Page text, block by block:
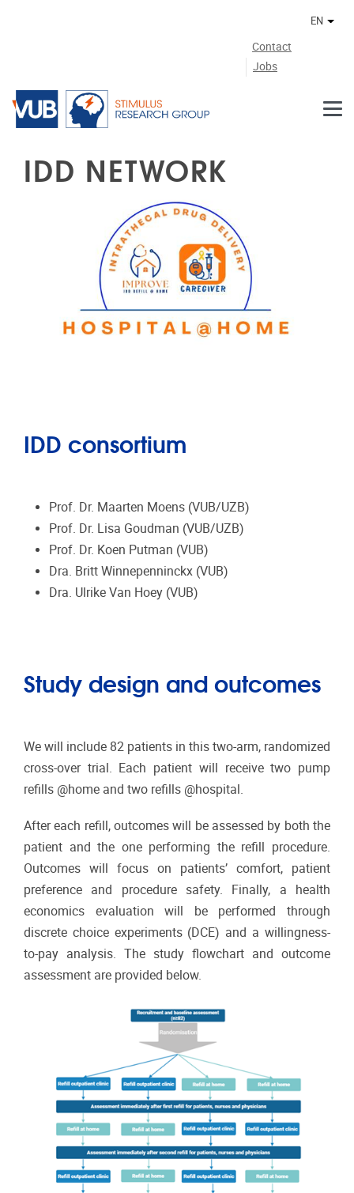
Contact
Jobs
EN
IDD NETWORK
IDD consortium
Prof. Dr. Maarten Moens (VUB/UZB)
Prof. Dr. Lisa Goudman (VUB/UZB)
Prof. Dr. Koen Putman (VUB)
Dra. Britt Winnepenninckx (VUB)
Dra. Ulrike Van Hoey (VUB)
Study design and outcomes
We will include 82 patients in this two-arm, randomized
cross-over trial. Each patient will receive two pump
refills @home and two refills @hospital.
After each refill, outcomes will be assessed by both the
patient and the one performing the refill procedure.
Outcomes will focus on patients’ comfort, patient
preference and procedure safety. Finally, a health
economics evaluation will be performed through
discrete choice experiments (DCE) and a willingness-
to-pay analysis. The study flowchart and outcome
assessment are provided below.